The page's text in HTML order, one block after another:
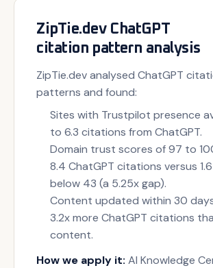
ZipTie.dev ChatGPT
citation pattern analysis
ZipTie.dev analysed ChatGPT
patterns and found:
Sites with Trustpilot presence
to 6.3 citations from ChatGPT.
Domain trust scores of 97 to
8.4 ChatGPT citations versus
below 43 (a 5.25x gap).
Content updated within 30
3.2x more ChatGPT citations
content.
How we apply it: AI Knowledge